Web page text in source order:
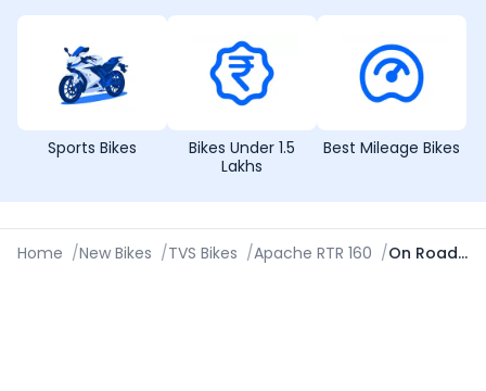
Sports Bikes
Bikes Under 1.5
Lakhs
Best Mileage Bikes
Home /New Bikes /TVS Bikes /Apache RTR 160 / On Road Price in Srinagar